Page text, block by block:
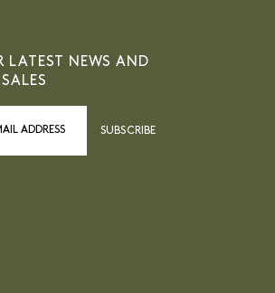
LATEST NEWS AND
SUBSCRIBE